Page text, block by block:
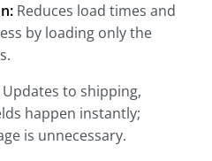
Reduces load times and
by loading only the
Updates to shipping,
happen instantly;
is unnecessary.